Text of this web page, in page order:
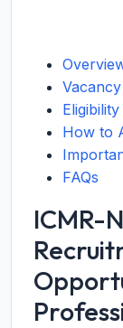
How to
FAQs
ICMR-